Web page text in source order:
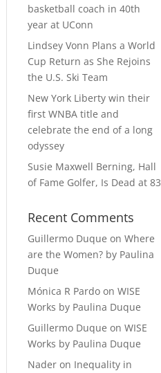
basketball coach in 40th
year at UConn
Lindsey Vonn Plans a World
Cup Return as She Rejoins
the U.S. Ski Team
New York Liberty win their
first WNBA title and
celebrate the end of a long
odyssey
Susie Maxwell Berning, Hall
of Fame Golfer, Is Dead at 83
Recent Comments
Guillermo Duque onWhere
are the Women? by Paulina
Duque
Mónica R Pardo onWISE
Works by Paulina Duque
Guillermo Duque onWISE
Works by Paulina Duque
Nader on Inequality in